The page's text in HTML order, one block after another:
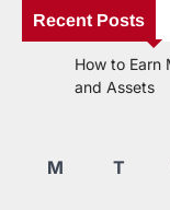
Recent Posts
How to Earn
and Assets
M
T